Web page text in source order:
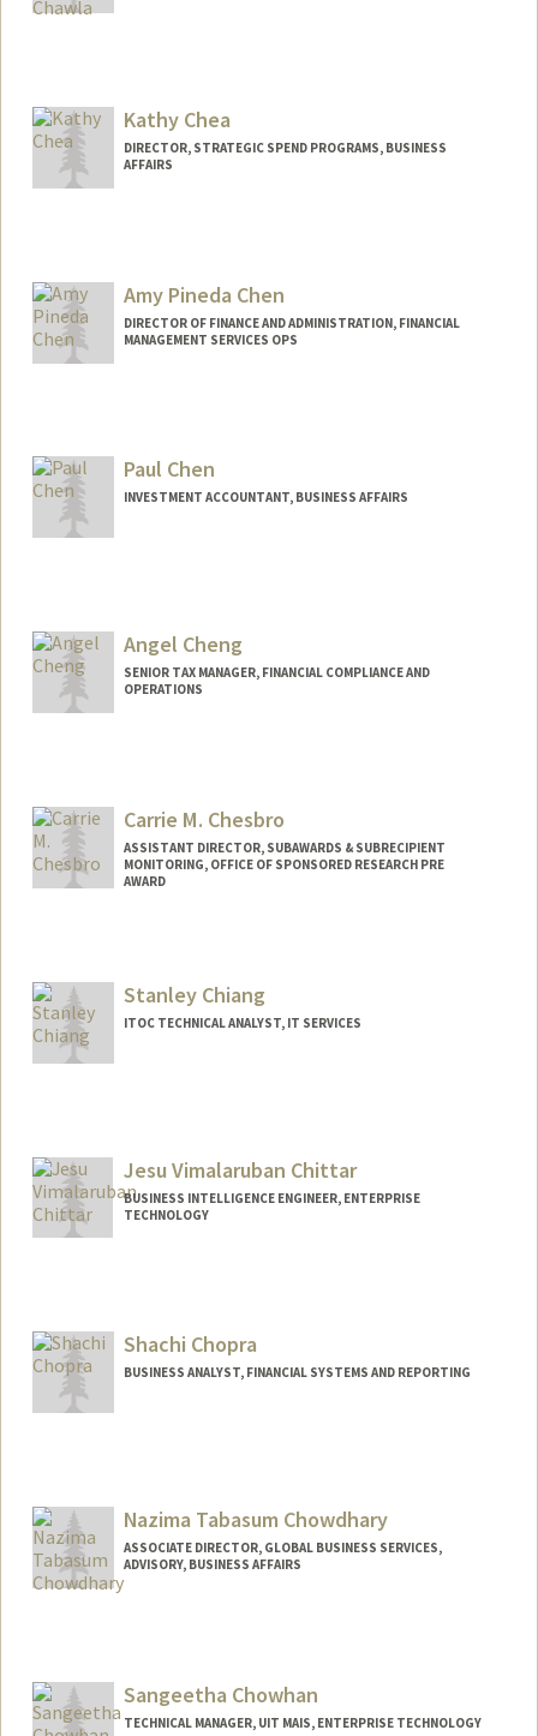
Kathy Chea
DIRECTOR, STRATEGIC SPEND PROGRAMS, BUSINESS
AFFAIRS
Amy Pineda Chen
DIRECTOR OF FINANCE AND ADMINISTRATION, FINANCIAL
MANAGEMENT SERVICES OPS
Paul Chen
INVESTMENT ACCOUNTANT, BUSINESS AFFAIRS
Angel Cheng
SENIOR TAX MANAGER, FINANCIAL COMPLIANCE AND
OPERATIONS
Carrie M. Chesbro
ASSISTANT DIRECTOR, SUBAWARDS & SUBRECIPIENT
MONITORING, OFFICE OF SPONSORED RESEARCH PRE
AWARD
Stanley Chiang
ITOC TECHNICAL ANALYST, IT SERVICES
Jesu Vimalaruban Chittar
BUSINESS INTELLIGENCE ENGINEER, ENTERPRISE
TECHNOLOGY
Shachi Chopra
BUSINESS ANALYST, FINANCIAL SYSTEMS AND REPORTING
Nazima Tabasum Chowdhary
ASSOCIATE DIRECTOR, GLOBAL BUSINESS SERVICES,
ADVISORY, BUSINESS AFFAIRS
Sangeetha Chowhan
TECHNICAL MANAGER, UIT MAIS, ENTERPRISE TECHNOLOGY